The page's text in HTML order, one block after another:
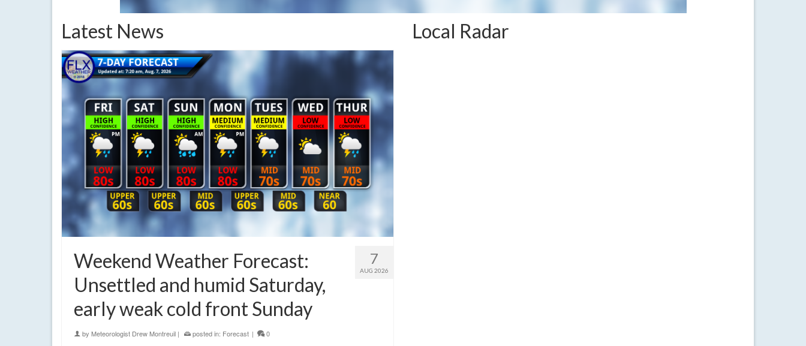
Latest News
7
AUG 2026
Weekend Weather Forecast:
Unsettled and humid Saturday,
early weak cold front Sunday
by Meteorologist Drew Montreuil | posted in: Forecast | 0
Local Radar